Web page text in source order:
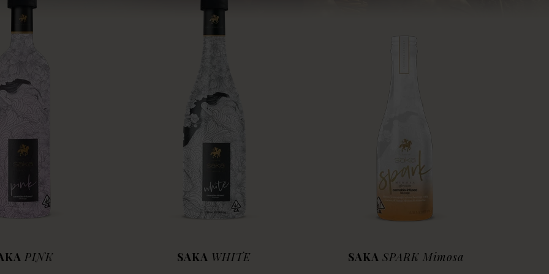
PINK SAKA WHITE SAKA SPARK Mimosa